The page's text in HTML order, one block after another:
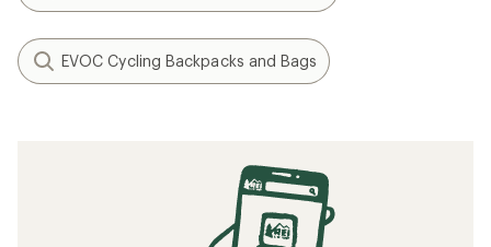
EVOC Cycling Backpacks and Bags